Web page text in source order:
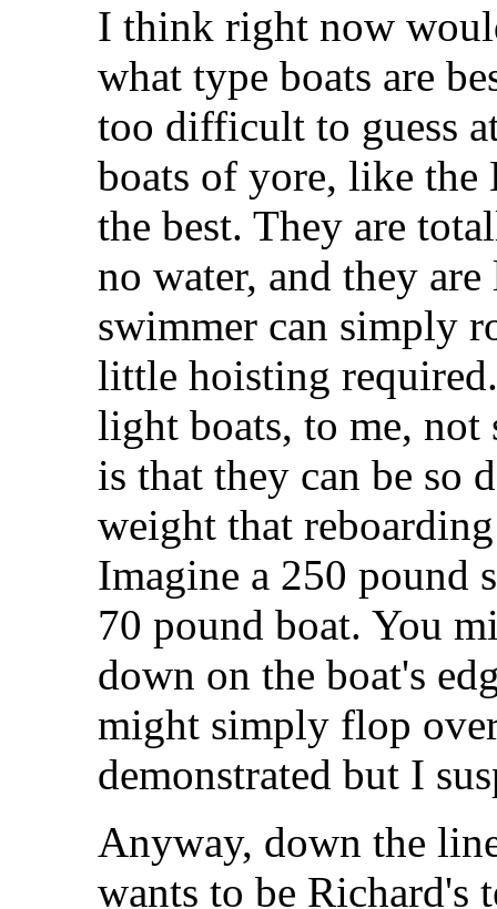
I think right now
what type boats are
too difficult to guess
boats of yore, like the
the best. They are
no water, and they
swimmer can simply
little hoisting
light boats, to me, not
is that they can be so
weight that
Imagine a 250 pound
70 pound boat. You
down on the boat's
might simply flop
demonstrated but I
Anyway, down the
wants to be Richard's